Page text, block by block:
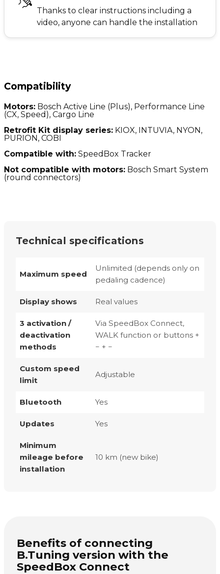
Thanks to clear instructions including a
video, anyone can handle the installation
Compatibility
Motors: Bosch Active Line (Plus), Performance Line
(CX, Speed), Cargo Line
Retrofit Kit display series: KIOX, INTUVIA, NYON,
PURION, COBI
Compatible with: SpeedBox Tracker
Not compatible with motors: Bosch Smart System
(round connectors)
Technical specifications
Maximum speed
Unlimited (depends only on
pedaling cadence)
Display shows Real values
3 activation /
deactivation
methods
Via SpeedBox Connect,
WALK function or buttons +
− + −
Custom speed
limit
Adjustable
Bluetooth Yes
Updates Yes
Minimum
mileage before
installation
10 km (new bike)
Benefits of connecting
B.Tuning version with the
SpeedBox Connect